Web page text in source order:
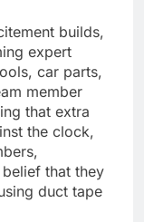
builds,
expert
car parts,
member
that extra
the clock,
that they
duct tape